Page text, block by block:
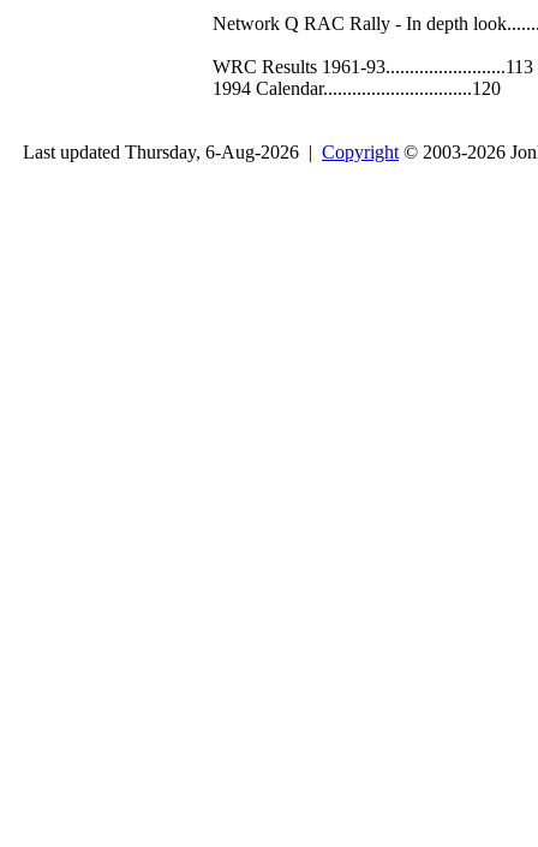
Network Q RAC Rally - In depth
WRC Results 1961-93.........................113
1994 Calendar...............................120
Last updated Thursday, 6-Aug-2026 | Copyright © 2003-2026